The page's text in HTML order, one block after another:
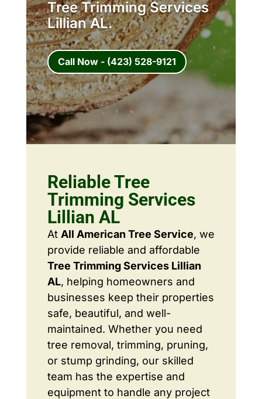
Tree Trimming Services
Lillian AL.
Call Now - (423) 528-9121
Reliable Tree
Trimming Services
Lillian AL
At All American Tree Service, we
provide reliable and affordable
Tree Trimming Services Lillian
AL, helping homeowners and
businesses keep their properties
safe, beautiful, and well-
maintained. Whether you need
tree removal, trimming, pruning,
or stump grinding, our skilled
team has the expertise and
equipment to handle any project